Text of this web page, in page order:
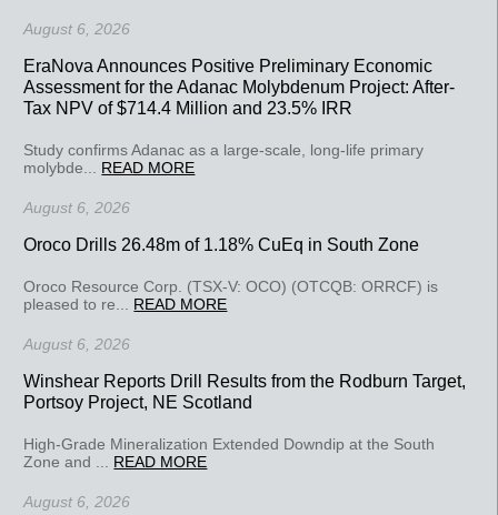
August 6, 2026
EraNova Announces Positive Preliminary Economic
Assessment for the Adanac Molybdenum Project: After-
Tax NPV of $714.4 Million and 23.5% IRR
Study confirms Adanac as a large-scale, long-life primary
molybde... READ MORE
August 6, 2026
Oroco Drills 26.48m of 1.18% CuEq in South Zone
Oroco Resource Corp. (TSX-V: OCO) (OTCQB: ORRCF) is
pleased to re... READ MORE
August 6, 2026
Winshear Reports Drill Results from the Rodburn Target,
Portsoy Project, NE Scotland
High-Grade Mineralization Extended Downdip at the South
Zone and ... READ MORE
August 6, 2026